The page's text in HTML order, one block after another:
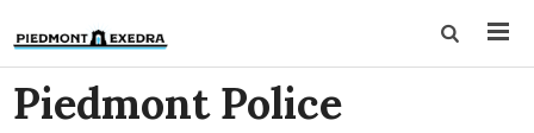
Piedmont Police